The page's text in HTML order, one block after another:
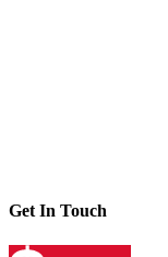
Get In Touch